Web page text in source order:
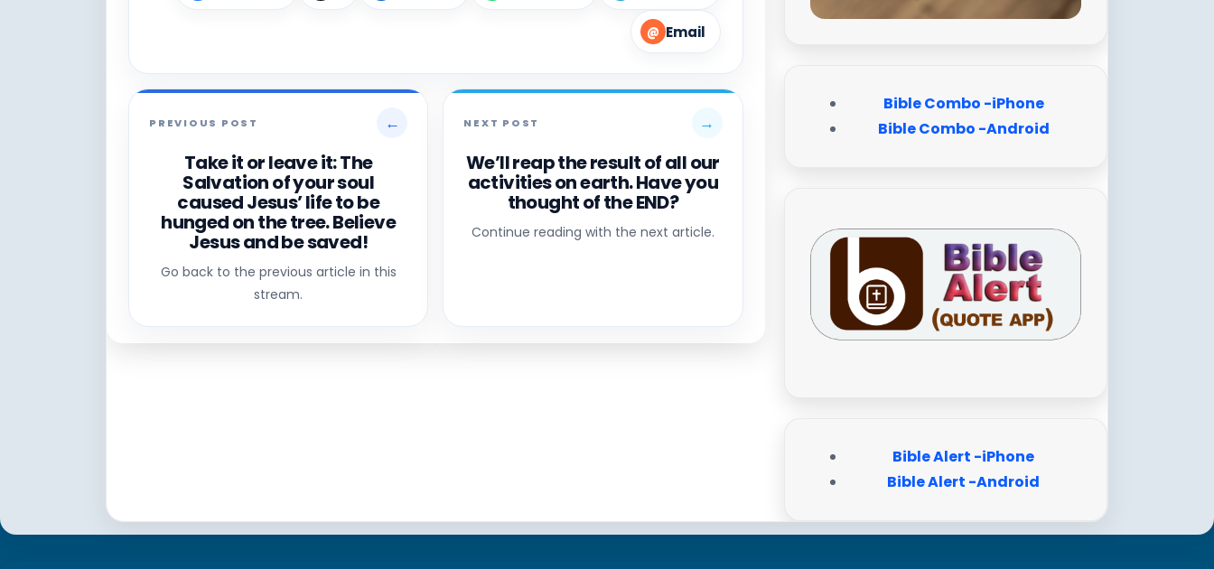
@ Email
PREVIOUS POST ←
Take it or leave it: The
Salvation of your soul
caused Jesus’ life to be
hunged on the tree. Believe
Jesus and be saved!
Go back to the previous article in this
stream.
NEXT POST →
We’ll reap the result of all our
activities on earth. Have you
thought of the END?
Continue reading with the next article.
Bible Combo -iPhone
Bible Combo -Android
Bible Alert -iPhone
Bible Alert -Android